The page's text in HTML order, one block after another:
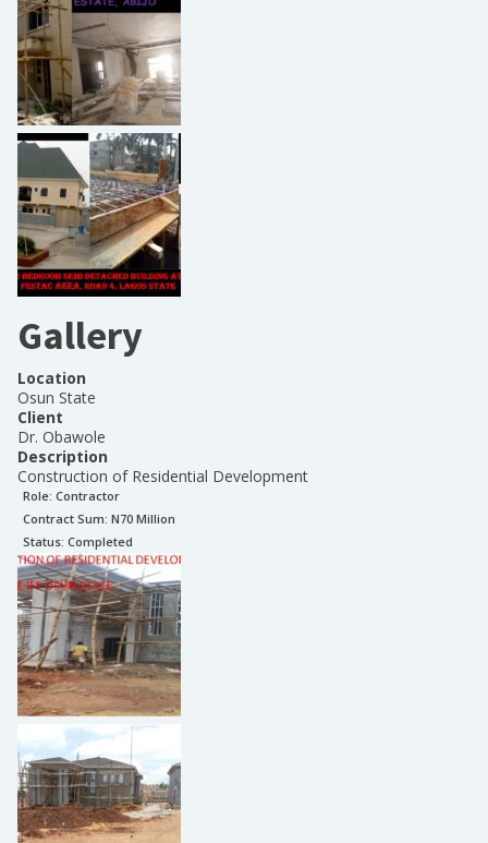
Gallery
Location
Osun State
Client
Dr. Obawole
Description
Construction of Residential Development
Role: Contractor
Contract Sum: N70 Million
Status: Completed